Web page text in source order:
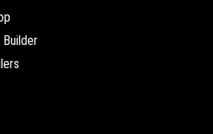
Builder